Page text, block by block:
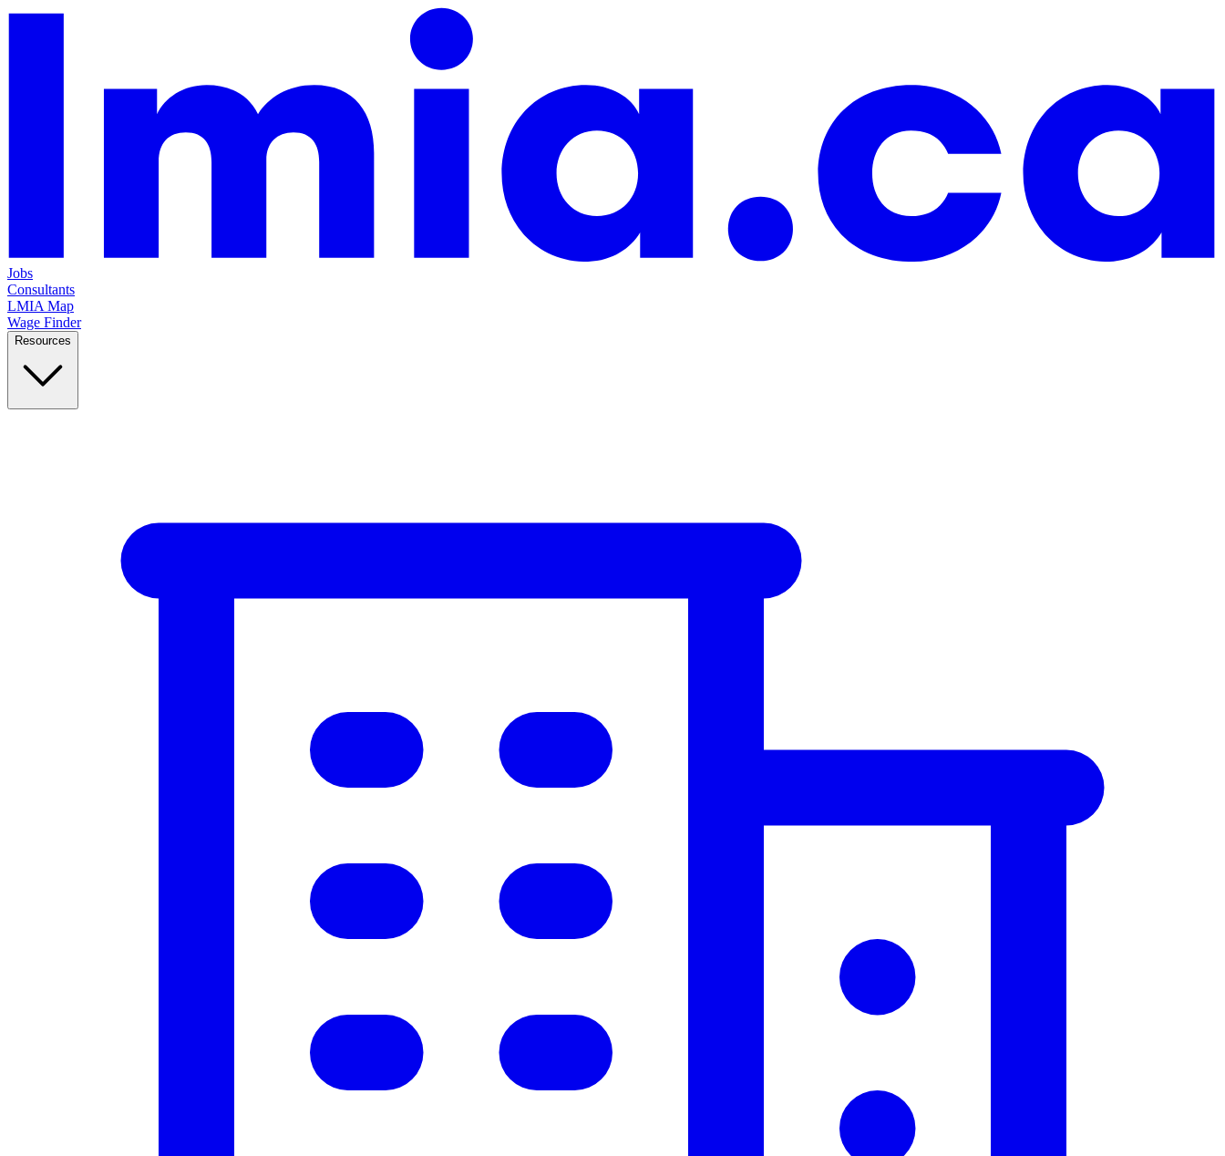
Jobs
Consultants
LMIA Map
Wage Finder
Resources